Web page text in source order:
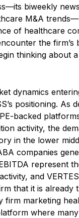
biweekly
M&A
of healthcare
the firm’s
thinking about a
dynamics
positioning. As
backed
activity, the
in the lower
companies
represent
and
that it is already
firm marketing
where